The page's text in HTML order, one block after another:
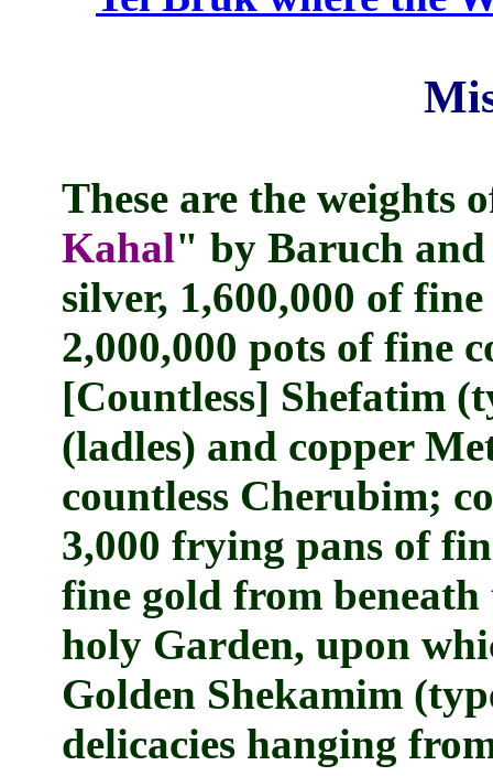
These are the weights
Kahal" by Baruch
silver, 1,600,000 of
2,000,000 pots of fine
[Countless] Shefatim
(ladles) and copper
countless Cherubim;
3,000 frying pans of
fine gold from
holy Garden, upon
Golden Shekamim
delicacies hanging